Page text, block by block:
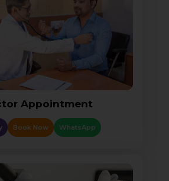
Appointment
Book Now WhatsApp